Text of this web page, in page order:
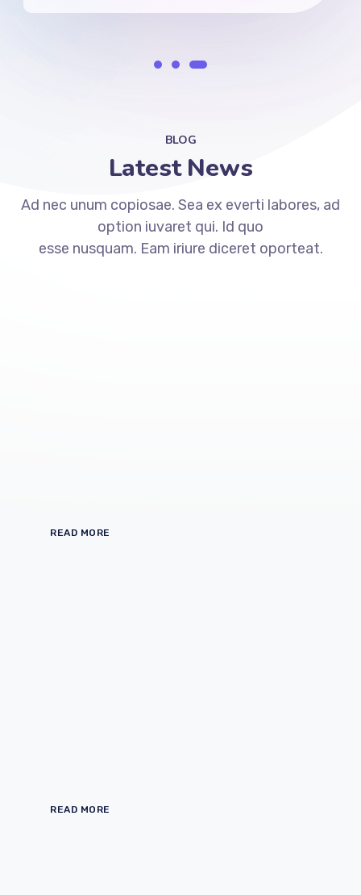
BLOG
Latest News
Ad nec unum copiosae. Sea ex everti labores, ad
option iuvaret qui. Id quo
esse nusquam. Eam iriure diceret oporteat.